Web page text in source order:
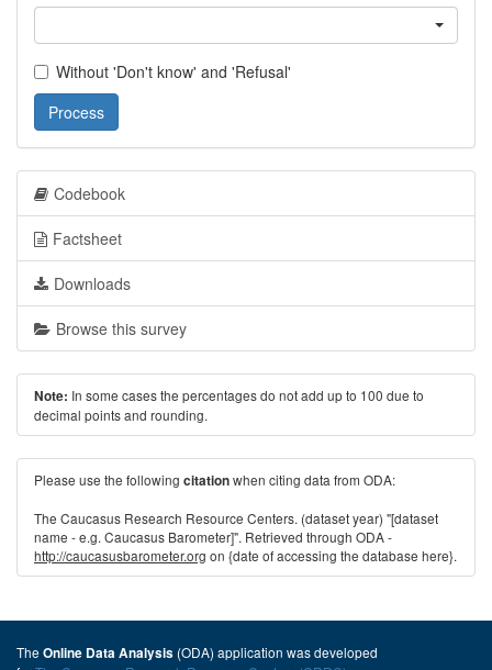
Without 'Don't know' and 'Refusal'
Process
Codebook
Factsheet
Downloads
Browse this survey
Note: In some cases the percentages do not add up to 100 due to
decimal points and rounding.
Please use the following citationwhen citing data from ODA:
The Caucasus Research Resource Centers. (dataset year) "[dataset
name - e.g. Caucasus Barometer]". Retrieved through ODA -
http://caucasusbarometer.org on {date of accessing the database here}.
The Online Data Analysis (ODA) application was developed